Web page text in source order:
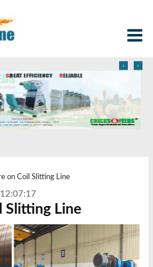
‹ ›
on Coil Slitting Line
Slitting Line